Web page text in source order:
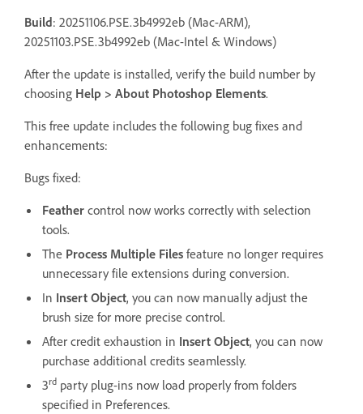
Build: 20251106.PSE.3b4992eb (Mac-ARM),
20251103.PSE.3b4992eb (Mac-Intel & Windows)
After the update is installed, verify the build number by
choosing Help > About Photoshop Elements.
This free update includes the following bug fixes and
enhancements:
Bugs fixed:
Feather control now works correctly with selection
tools.
The Process Multiple Files feature no longer requires
unnecessary file extensions during conversion.
In Insert Object, you can now manually adjust the
brush size for more precise control.
After credit exhaustion in Insert Object, you can now
purchase additional credits seamlessly.
3rd party plug-ins now load properly from folders
specified in Preferences.